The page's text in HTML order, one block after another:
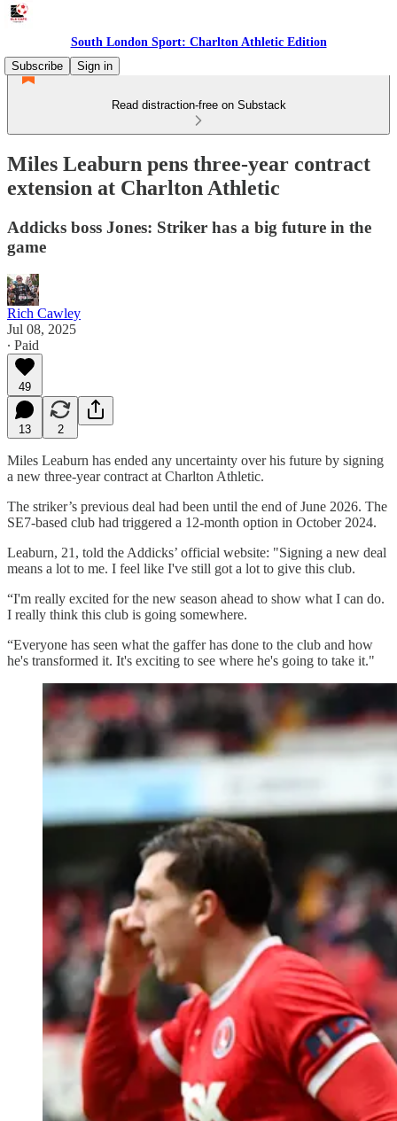
South London Sport: Charlton Athletic Edition
Subscribe
Sign in
Read distraction-free on Substack
Miles Leaburn pens three-year contract
extension at Charlton Athletic
Addicks boss Jones: Striker has a big future in the
game
Rich Cawley
Jul 08, 2025
∙ Paid
49
13 2
Miles Leaburn has ended any uncertainty over his future by signing
a new three-year contract at Charlton Athletic.
The striker’s previous deal had been until the end of June 2026. The
SE7-based club had triggered a 12-month option in October 2024.
Leaburn, 21, told the Addicks’ official website: "Signing a new deal
means a lot to me. I feel like I've still got a lot to give this club.
“I'm really excited for the new season ahead to show what I can do.
I really think this club is going somewhere.
“Everyone has seen what the gaffer has done to the club and how
he's transformed it. It's exciting to see where he's going to take it."